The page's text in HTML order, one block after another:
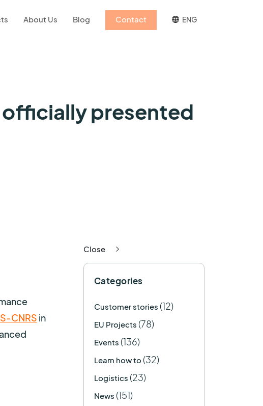
About Us Blog Contact ENG
officially presented
CNRS in
Close
Categories
Customer stories (12)
EU Projects (78)
Events (136)
Learn how to (32)
Logistics (23)
News (151)